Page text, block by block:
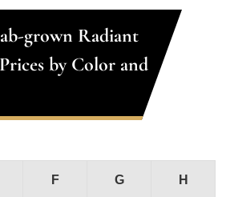
grown Radiant
by Color and
F G H